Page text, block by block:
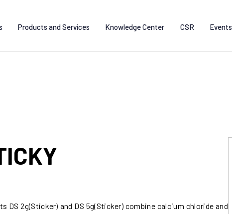
Products and Services Knowledge Center CSR Events
DS 2g(Sticker) and DS 5g(Sticker) combine calcium chloride and